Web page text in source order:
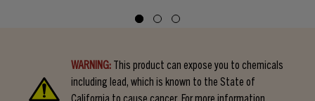
WARNING: This product can expose you to chemicals
including lead, which is known to the State of
California to cause cancer. For more information,